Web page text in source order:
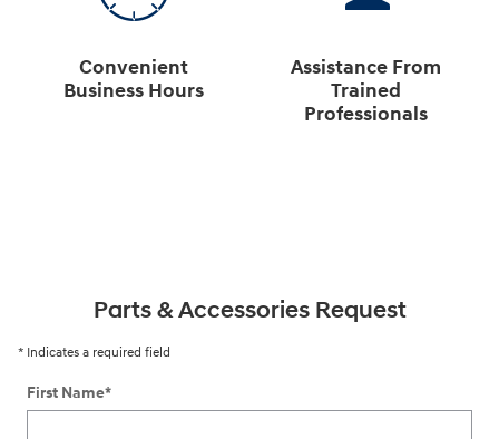
Convenient
Business Hours
Assistance From
Trained
Professionals
Parts & Accessories Request
* Indicates a required field
First Name*